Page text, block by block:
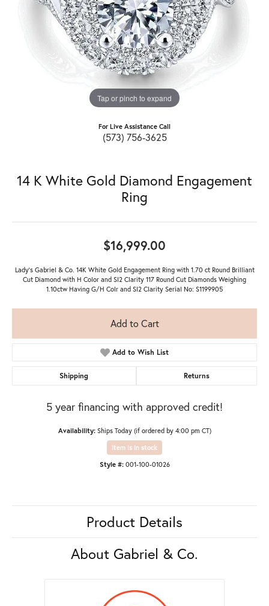
Tap or pinch to expand
For Live Assistance Call
(573) 756-3625
14 K White Gold Diamond Engagement
Ring
$16,999.00
Lady's Gabriel & Co. 14K White Gold Engagement Ring with 1.70 ct Round Brilliant
Cut Diamond with H Color and SI2 Clarity 117 Round Cut Diamonds Weighing
1.10ctw Having G/H Colr and SI2 Clarity Serial No: S1199905
Add to Cart
Add to Wish List
Shipping Returns
5 year financing with approved credit!
Availability: Ships Today (if ordered by 4:00 pm CT)
Item is in stock
Style #: 001-100-01026
Product Details
About Gabriel & Co.